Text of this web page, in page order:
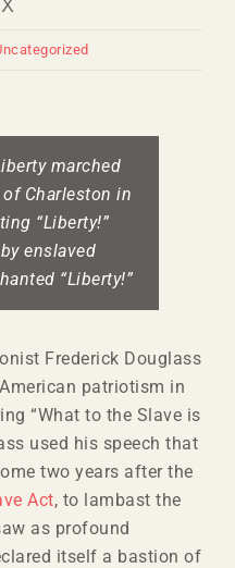
marched
Charleston in
“Liberty!”
enslaved
“Liberty!”
Frederick Douglass
patriotism in
“What to the Slave is
used his speech that
two years after the
Act, to lambast the
as profound
itself a bastion of